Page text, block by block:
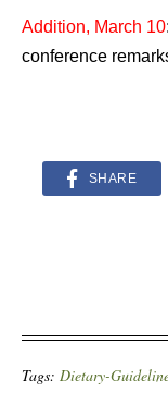
Addition, March 10
conference
SHARE
Tags: Dietary-